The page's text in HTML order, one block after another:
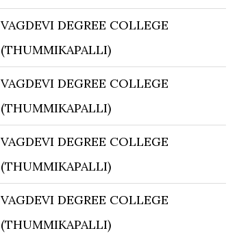
VAGDEVI DEGREE COLLEGE
(THUMMIKAPALLI)
VAGDEVI DEGREE COLLEGE
(THUMMIKAPALLI)
VAGDEVI DEGREE COLLEGE
(THUMMIKAPALLI)
VAGDEVI DEGREE COLLEGE
(THUMMIKAPALLI)